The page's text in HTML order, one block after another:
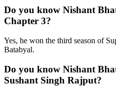
Do you know Nishant
Chapter 3?
Yes, he won the third season of
Batabyal.
Do you know Nishant
Sushant Singh Rajput?